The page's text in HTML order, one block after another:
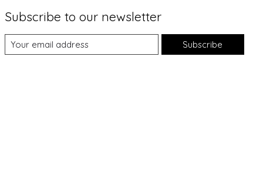
Subscribe to our newsletter
Subscribe